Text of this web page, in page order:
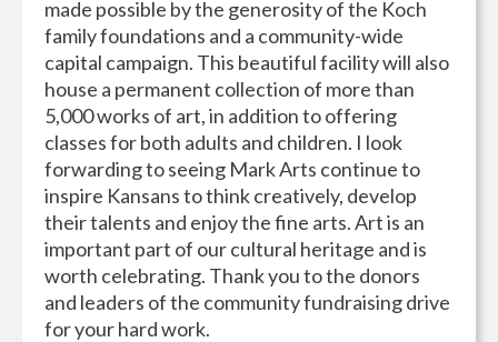
made possible by the generosity of the Koch
family foundations and a community-wide
capital campaign. This beautiful facility will also
house a permanent collection of more than
5,000 works of art, in addition to offering
classes for both adults and children. I look
forwarding to seeing Mark Arts continue to
inspire Kansans to think creatively, develop
their talents and enjoy the fine arts. Art is an
important part of our cultural heritage and is
worth celebrating. Thank you to the donors
and leaders of the community fundraising drive
for your hard work.